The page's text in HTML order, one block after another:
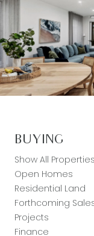
BUYING
Show All Properties
Open Homes
Residential Land
Forthcoming
Projects
Finance